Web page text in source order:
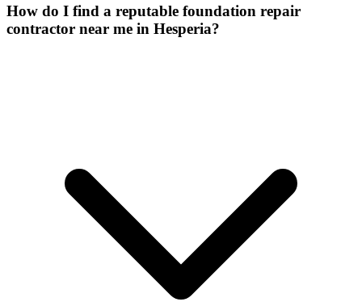
How do I find a reputable foundation repair
contractor near me in Hesperia?